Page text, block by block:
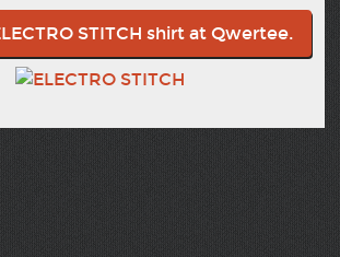
STITCH shirt at Qwertee.